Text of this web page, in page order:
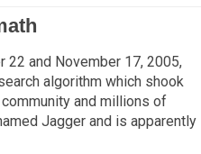
and November 17, 2005,
algorithm which shook
and millions of
Jagger and is apparently